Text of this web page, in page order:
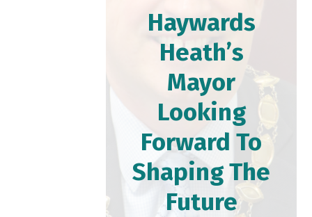
Haywards
Heath’s
Mayor
Looking
Forward To
Shaping The
Future